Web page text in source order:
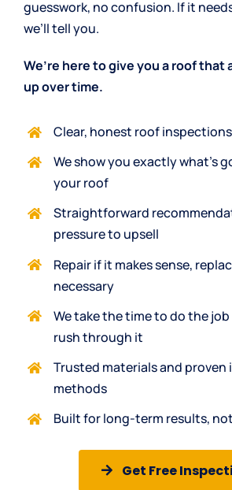
guesswork, no confusion. If it
we’ll tell you.
We’re here to give you a roof that
up over time.
Clear, honest roof
We show you exactly what’s
your roof
Straightforward
pressure to upsell
Repair if it makes sense,
necessary
We take the time to do the
rush through it
Trusted materialsand
methods
Built for long-term results,
Get Free